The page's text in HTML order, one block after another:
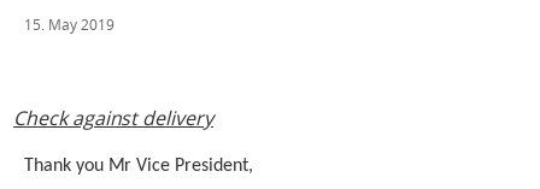
15. May 2019
Check against delivery
Thank you Mr Vice President,